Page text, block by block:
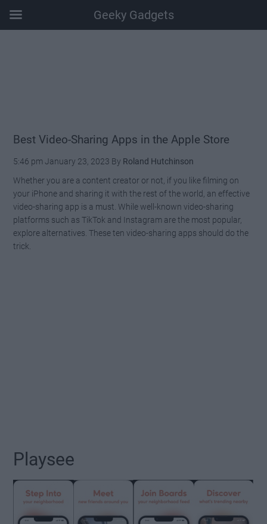
Best Video-Sharing Apps in the Apple Store
5:46 pm January 23, 2023 By Roland Hutchinson
Whether you are a content creator or not, if you like filming on
your iPhone and sharing it with the rest of the world, an effective
video-sharing app is a must. While well-known video-sharing
platforms such as TikTok and Instagram are the most popular,
explore alternatives. These ten video-sharing apps should do the
trick.
Playsee
Geeky Gadgets